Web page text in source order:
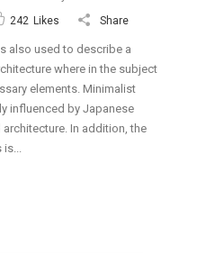
242 Likes Share
also used to describe a
where in the subject
elements. Minimalist
influenced by Japanese
In addition, the
is...